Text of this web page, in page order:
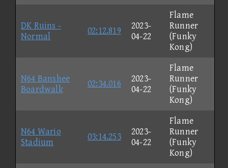
DK Ruins -
Normal
02:12.819
2023-
04-22
Flame
Runner
(Funky
Kong)
N64 Banshee
Boardwalk
02:34.016
2023-
04-22
Flame
Runner
(Funky
Kong)
N64 Wario
Stadium
03:14.253
2023-
04-22
Flame
Runner
(Funky
Kong)